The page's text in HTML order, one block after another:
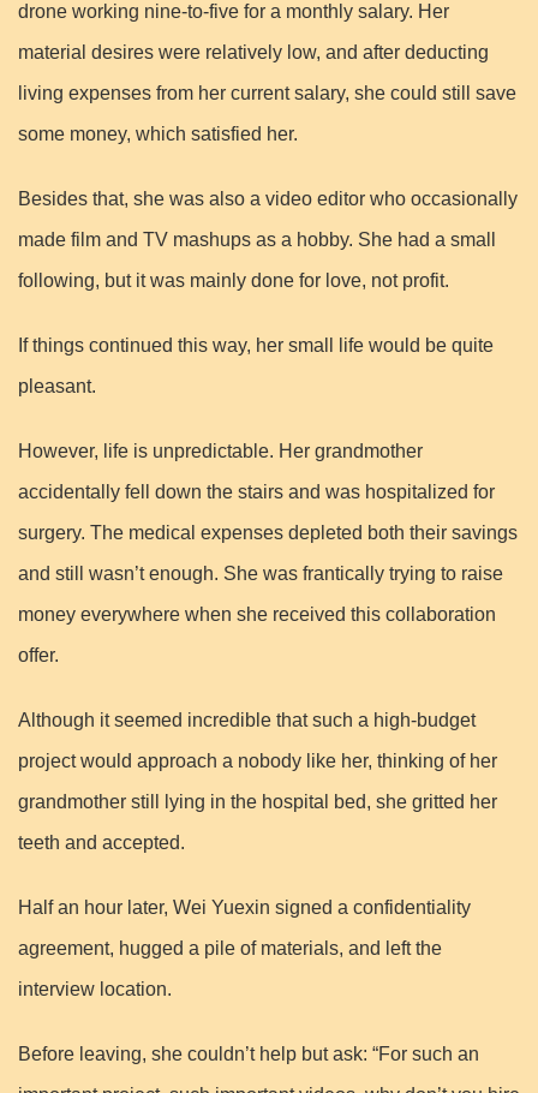
drone working nine-to-five for a monthly salary. Her
material desires were relatively low, and after deducting
living expenses from her current salary, she could still save
some money, which satisfied her.
Besides that, she was also a video editor who occasionally
made film and TV mashups as a hobby. She had a small
following, but it was mainly done for love, not profit.
If things continued this way, her small life would be quite
pleasant.
However, life is unpredictable. Her grandmother
accidentally fell down the stairs and was hospitalized for
surgery. The medical expenses depleted both their savings
and still wasn’t enough. She was frantically trying to raise
money everywhere when she received this collaboration
offer.
Although it seemed incredible that such a high-budget
project would approach a nobody like her, thinking of her
grandmother still lying in the hospital bed, she gritted her
teeth and accepted.
Half an hour later, Wei Yuexin signed a confidentiality
agreement, hugged a pile of materials, and left the
interview location.
Before leaving, she couldn’t help but ask: “For such an